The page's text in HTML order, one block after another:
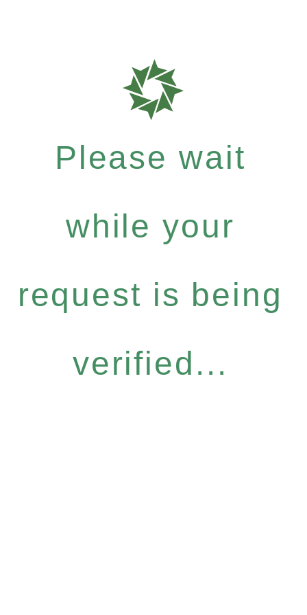
Please wait
while your
request is being
verified...